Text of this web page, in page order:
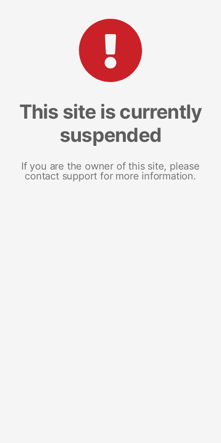
This site is currently
suspended
If you are the owner of this site, please
contact support for more information.